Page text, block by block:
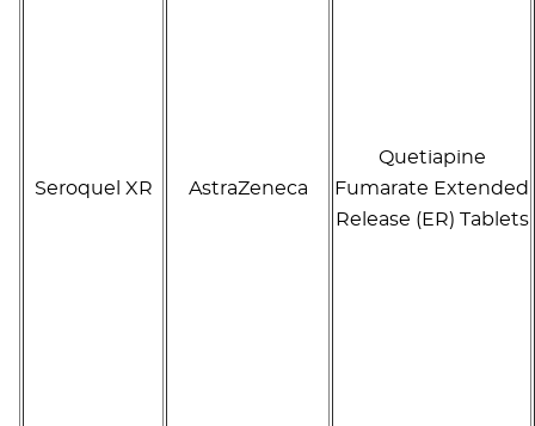
Seroquel XR AstraZeneca
Quetiapine
Fumarate Extended
Release (ER) Tablets